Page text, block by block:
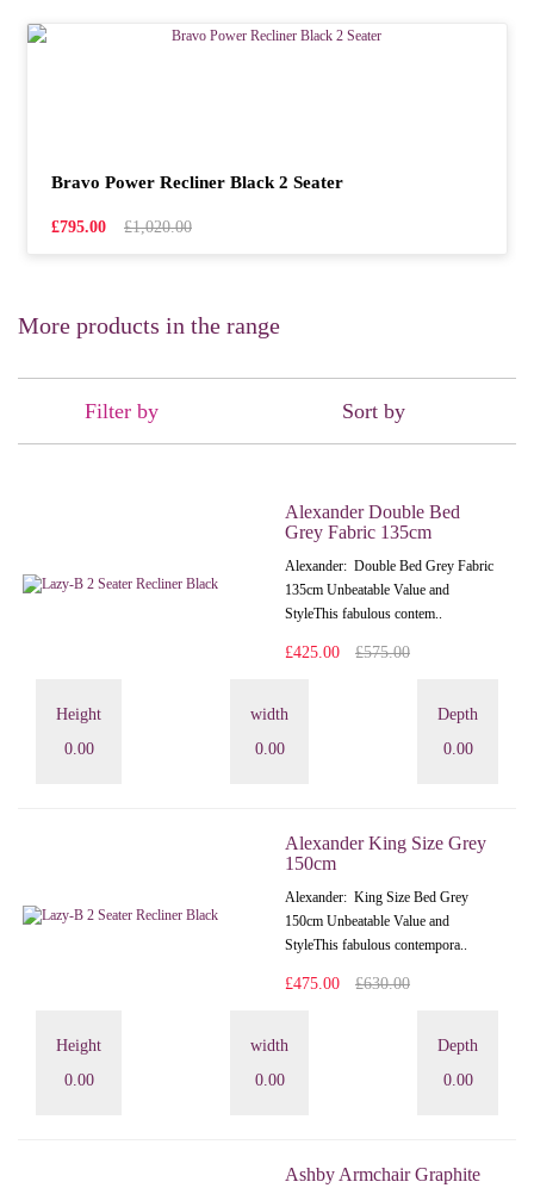
Bravo Power Recliner Black 2 Seater
£795.00 £1,020.00
More products in the range
Filter by Sort by
Alexander Double Bed
Grey Fabric 135cm
Alexander: Double Bed Grey Fabric
135cm Unbeatable Value and
StyleThis fabulous contem..
£425.00 £575.00
Height
0.00
width
0.00
Depth
0.00
Alexander King Size Grey
150cm
Alexander: King Size Bed Grey
150cm Unbeatable Value and
StyleThis fabulous contempora..
£475.00 £630.00
Height
0.00
width
0.00
Depth
0.00
Ashby Armchair Graphite